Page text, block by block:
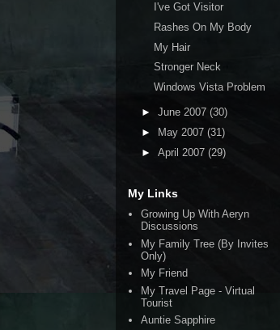
I've Got Visitor
Rashes On My Body
My Hair
Stronger Neck
Windows Vista Problem
► June 2007 (30)
►
May 2007 (31)
► April 2007 (29)
My Links
Growing Up With Aeryn
Discussions
My Family Tree (By Invites
Only)
My Friend
My Travel Page - Virtual
Tourist
Auntie Sapphire